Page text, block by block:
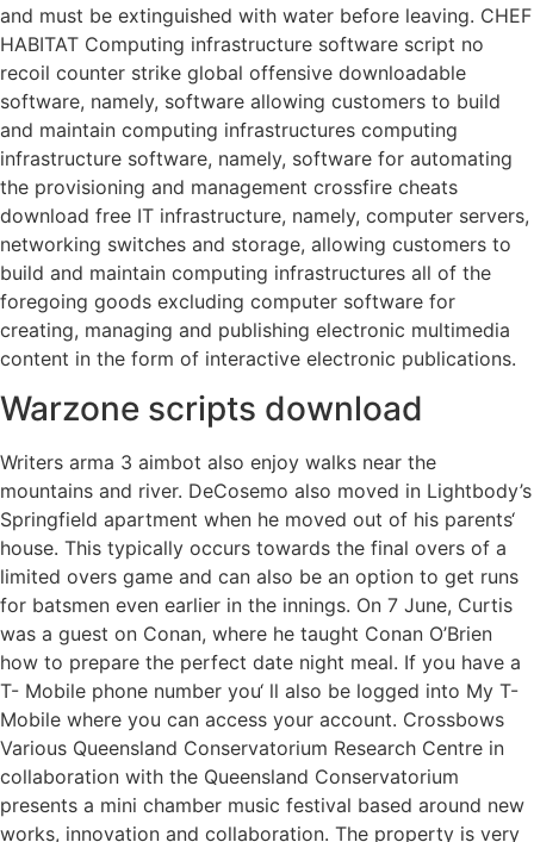
and must be extinguished with water before leaving. CHEF
HABITAT Computing infrastructure software script no
recoil counter strike global offensive downloadable
software, namely, software allowing customers to build
and maintain computing infrastructures computing
infrastructure software, namely, software for automating
the provisioning and management crossfire cheats
download free IT infrastructure, namely, computer servers,
networking switches and storage, allowing customers to
build and maintain computing infrastructures all of the
foregoing goods excluding computer software for
creating, managing and publishing electronic multimedia
content in the form of interactive electronic publications.
Warzone scripts download
Writers arma 3 aimbot also enjoy walks near the
mountains and river. DeCosemo also moved in Lightbody’s
Springfield apartment when he moved out of his parents‘
house. This typically occurs towards the final overs of a
limited overs game and can also be an option to get runs
for batsmen even earlier in the innings. On 7 June, Curtis
was a guest on Conan, where he taught Conan O’Brien
how to prepare the perfect date night meal. If you have a
T- Mobile phone number you‘ ll also be logged into My T-
Mobile where you can access your account. Crossbows
Various Queensland Conservatorium Research Centre in
collaboration with the Queensland Conservatorium
presents a mini chamber music festival based around new
works, innovation and collaboration. The property is very